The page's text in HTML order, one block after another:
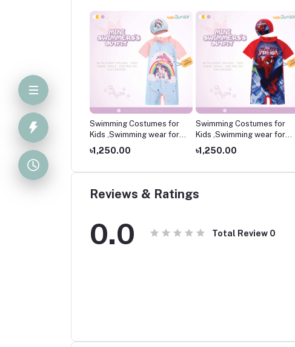
Costumes for
wear for
Swimming Costumes for
Kids ,Swimming wear for
kids
৳1,250.00
Swimming Costumes for
Kids ,Swimming wear for
kids
৳1,250.00
Reviews & Ratings
0.0 Total Review 0